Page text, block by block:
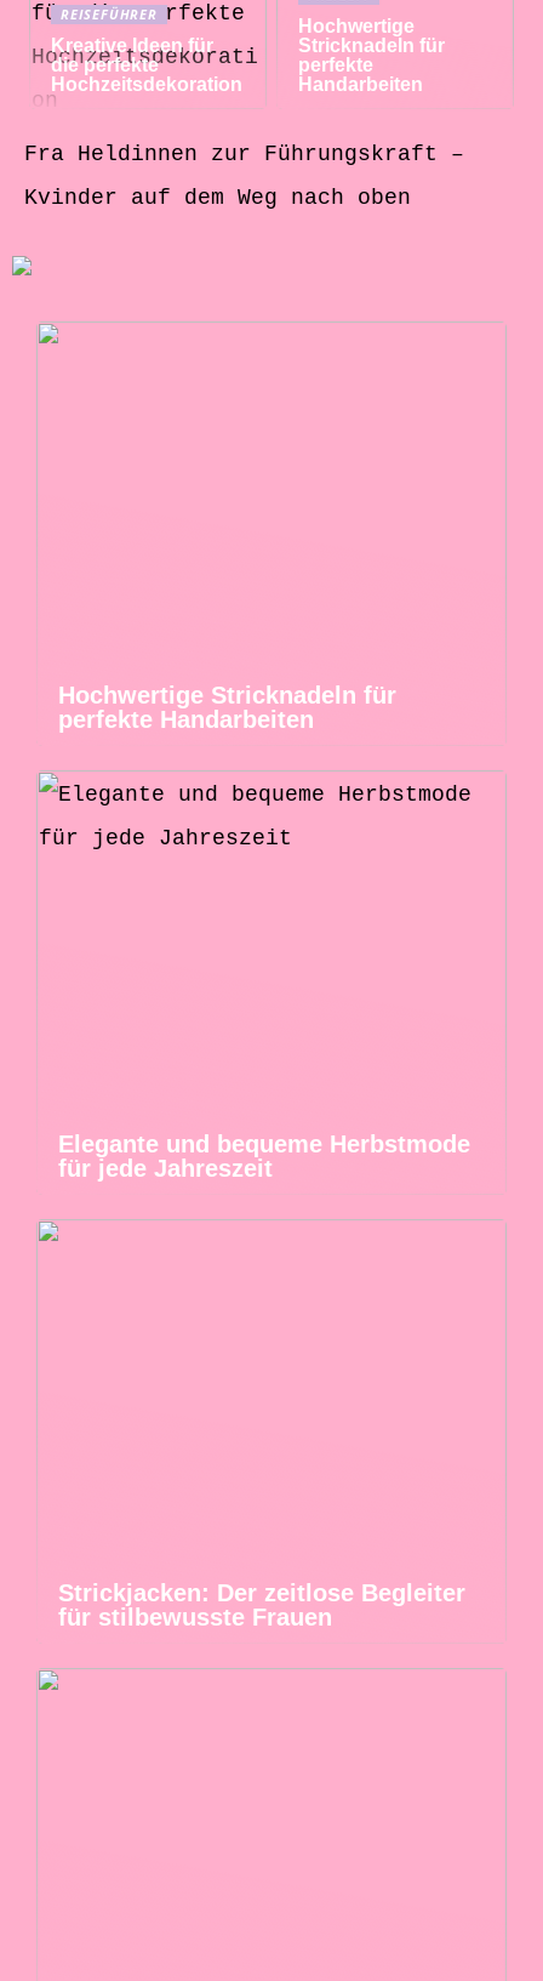
REISEFÜHRER
Kreative Ideen für
die perfekte
Hochzeitsdekoration
Hochwertige
Stricknadeln für
perfekte
Handarbeiten
Fra Heldinnen zur Führungskraft –
Kvinder auf dem Weg nach oben
Hochwertige Stricknadeln für
perfekte Handarbeiten
Elegante und bequeme Herbstmode
für jede Jahreszeit
Strickjacken: Der zeitlose Begleiter
für stilbewusste Frauen